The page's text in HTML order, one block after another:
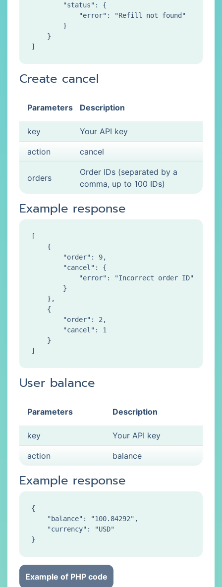
        "status": {
            "error": "Refill not found"
        }
    }
Create cancel
Parameters Description
key Your API key
action cancel
orders
Order IDs (separated by a
comma, up to 100 IDs)
Example response
[
    {
        "order": 9,
        "cancel": {
            "error": "Incorrect order ID"
        }
    },
    {
        "order": 2,
        "cancel": 1
    }
User balance
Parameters Description
key Your API key
action balance
Example response
{
    "balance": "100.84292",
    "currency": "USD"
Example of PHP code